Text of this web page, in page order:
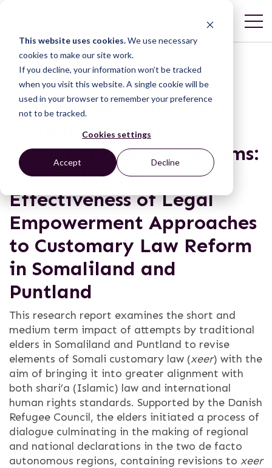
This website uses cookies.We use necessary
cookies to make our site work.
If you decline, your information won’t be tracked
when you visit this website. A single cookie will be
used in your browser to remember your preference
not to be tracked.
Cookies settings
Accept Decline
Enhancing Legal
Empowerment through
Engagement with
Customary Justice Systems:
Evaluating the
Effectiveness of Legal
Empowerment Approaches
to Customary Law Reform
in Somaliland and
Puntland
This research report examines the short and
medium term impact of attempts by traditional
elders in Somaliland and Puntland to revise
elements of Somali customary law (xeer) with the
aim of bringing it into greater alignment with
both shari’a (Islamic) law and international
human rights standards. Supported by the Danish
Refugee Council, the elders initiated a process of
dialogue culminating in the making of regional
and national declarations in the two de facto
autonomous regions, containing revisions to xeer